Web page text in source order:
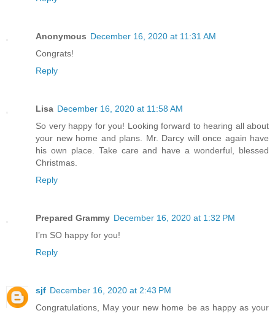
Anonymous December 16, 2020 at 11:31 AM
Congrats!
Reply
Lisa December 16, 2020 at 11:58 AM
So very happy for you! Looking forward to hearing all about
your new home and plans. Mr. Darcy will once again have
his own place. Take care and have a wonderful, blessed
Christmas.
Reply
Prepared Grammy December 16, 2020 at 1:32 PM
I’m SO happy for you!
Reply
sjf December 16, 2020 at 2:43 PM
Congratulations, May your new home be as happy as your